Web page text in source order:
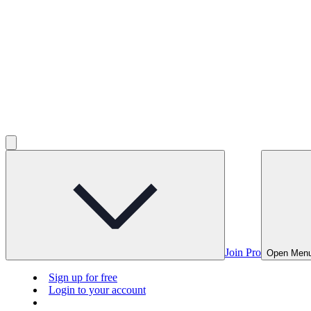
Join Pro Open
Sign up for free
Login to your account